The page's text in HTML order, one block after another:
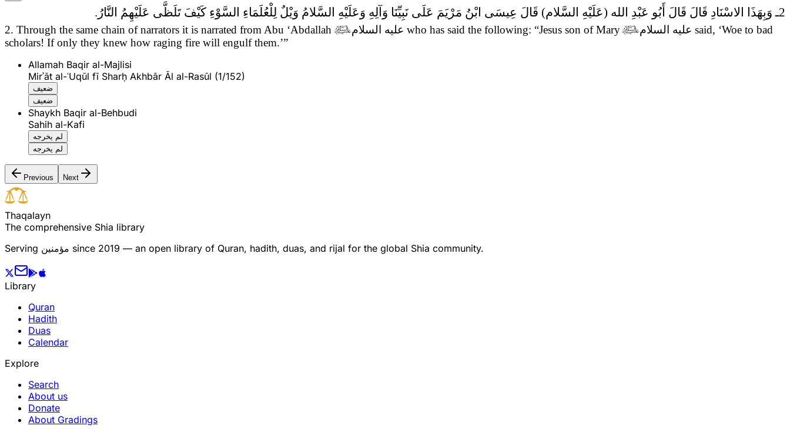
2ـ وَبِهَذَا الاسْنَادِ قَالَ قَالَ أَبُو عَبْدِ الله (عَلَيْهِ السَّلام) قَالَ عِيسَى ابْنُ مَرْيَمَ عَلَى نَبِيِّنَا وَآلِهِ وَعَلَيْهِ السَّلامُ وَيْلٌ لِلْعُلَمَاءِ السَّوْءِ كَيْفَ تَلَظَّى عَلَيْهِمُ النَّارُ.
2. Through the same chain of narrators it is narrated from Abu ‘Abdallahعليه السلام who has said the following: “Jesus son of Maryعليه السلام said, ‘Woe to bad
scholars! If only they knew how raging fire will engulf them.’”
Allamah Baqir al-Majlisi
Mirʾāt al-ʿUqūl fī Sharḥ Akhbār Āl al-Rasūl (1/152)
ضعيف
ضعيف
Shaykh Baqir al-Behbudi
Sahih al-Kafi
لم يخرجه
لم يخرجه
Previous Next
Thaqalayn
The comprehensive Shia library
Serving مؤمنین since 2019 — an open library of Quran, hadith, duas, and rijal for the global Shia community.
Library
Quran
Hadith
Duas
Calendar
Explore
Search
About us
Donate
About Gradings